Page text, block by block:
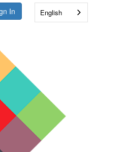
In English